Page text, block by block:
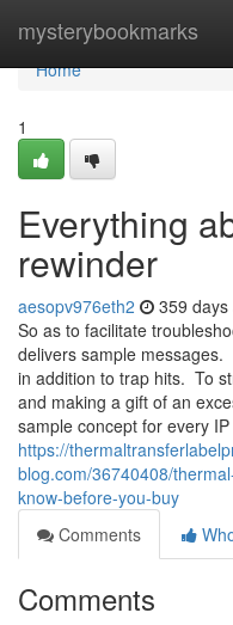
mysterybookmarks
Home
Home
1
Everything
rewinder
aesopv976eth2 359 days
So as to facilitate
delivers sample
in addition to trap hits. To
and making a gift of an
sample concept for every
https://
blog.com/36740408/
know-before-you-buy
Comments
Comments